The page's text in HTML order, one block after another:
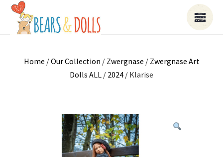
Home /Our Collection / Zwergnase / Zwergnase Art
Dolls ALL / 2024 / Klarise